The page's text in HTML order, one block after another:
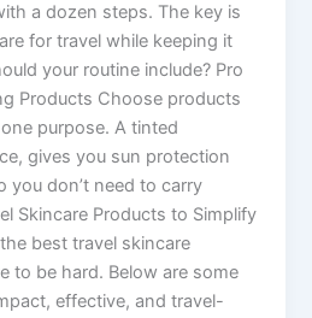
a dozen steps. The key is
for travel while keeping it
your routine include? Pro
Products Choose products
purpose. A tinted
gives you sun protection
you don’t need to carry
Skincare Products to Simplify
best travel skincare
to be hard. Below are some
effective, and travel-